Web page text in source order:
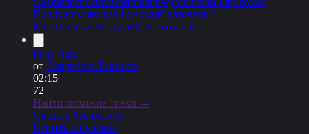
ВоодушевляющаяФоноваяСказочная /
МистическаяМощнаяРомантичная
Fairy Tale
от Владимир Такинов
02:15
72
Найти похожие треки →
Скачать бесплатно
Купить лицензию